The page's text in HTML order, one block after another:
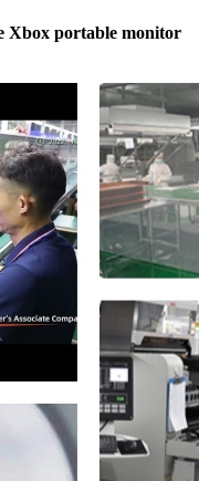
Xbox portable monitor